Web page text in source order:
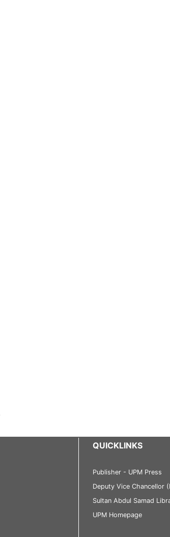
QUICKLINKS
Publisher - UPM Press
Deputy Vice Chancellor
Sultan Abdul Samad
UPM Homepage